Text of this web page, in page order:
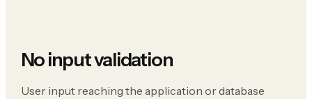
No input validation
User input reaching the application or database